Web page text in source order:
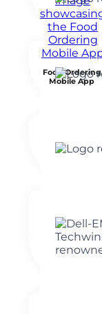
Food Ordering
Mobile App